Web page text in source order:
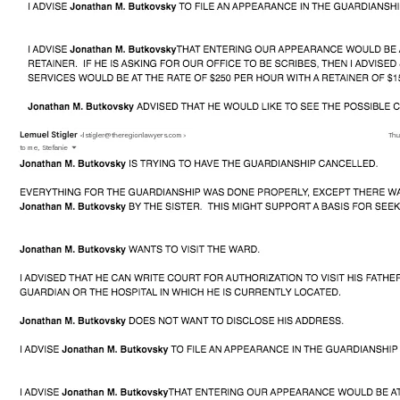
My address is 6009 West Lawrence Avenue, #206,
I have come to your website in hopes that someone here
can show mercy upon my father's life and help him get back
to his country, Slovakia to live out his last days with his
immediate family.
watch it before interacting with me, if you could, so that you
may fully understand the complexity and dangers that I am
father and myself.
v=D40uHmTSPew[/YOUTUBE]
You can torrent it here. https://yts.proxyninja.org/movies/i-
care-a-lot-2020
If you cannot watch it, here's the spoiler.
[YOUTUBE]https://www.youtube.com/watch?
Any and all donations will be returned in some manner of